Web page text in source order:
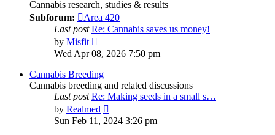
Cannabis research, studies & results
Subforum:
Area 420
Last post Re: Cannabis saves us money!
by Misfit
the
latest
post
Wed Apr 08, 2026 7:50 pm
Cannabis Breeding
Cannabis breeding and related discussions
Last post Re: Making seeds in a small s…
by Realmed
the
Sun Feb 11, 2024 3:26 pm